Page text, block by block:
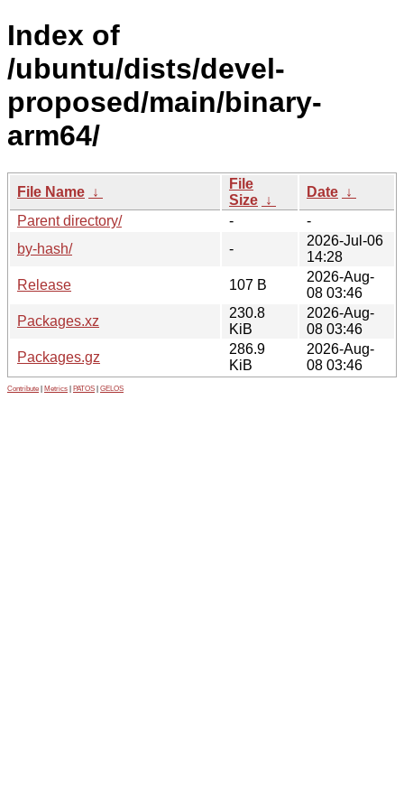
Index of
/ubuntu/dists/devel-
proposed/main/binary-
arm64/
File Name ↓
File
Size ↓
Date ↓
Parent directory/
-
-
by-hash/
-
2026-Jul-06
14:28
Release
107 B
2026-Aug-
08 03:46
Packages.xz
230.8
KiB
2026-Aug-
08 03:46
Packages.gz
286.9
KiB
2026-Aug-
08 03:46
Contribute Metrics PATOS GELOS